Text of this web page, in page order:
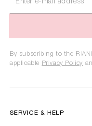
SERVICE & HELP
By subscribing to the
applicable Privacy Policy